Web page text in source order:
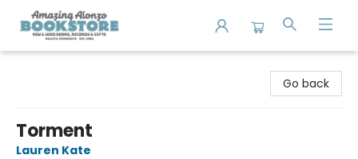
Go back
Torment
Lauren Kate